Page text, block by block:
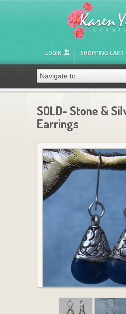
LOGIN SHOPPING
SOLD- Stone &
Earrings